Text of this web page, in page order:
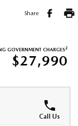
Share
GOVERNMENT CHARGES2
$27,990
Call Us